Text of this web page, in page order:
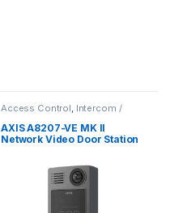
Access Control Intercom /
Video Cameras
AXIS A8207-VE MK II
Network Video Door Station